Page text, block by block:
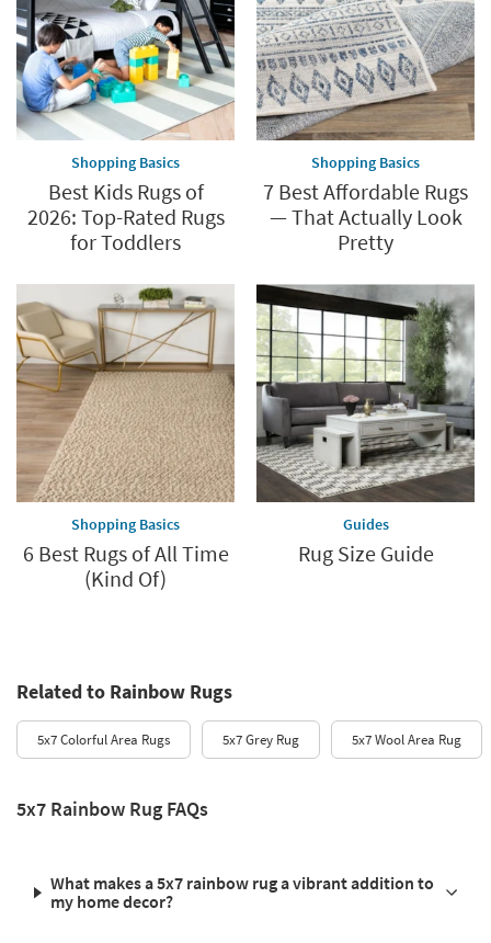
Shopping Basics
Best Kids Rugs of
2026: Top-Rated Rugs
for Toddlers
Shopping Basics
7 Best Affordable Rugs
— That Actually Look
Pretty
Shopping Basics
6 Best Rugs of All Time
(Kind Of)
Guides
Rug Size Guide
Related to Rainbow Rugs
5x7 Colorful Area Rugs 5x7 Grey Rug 5x7 Wool Area Rug
5x7 Rainbow Rug FAQs
What makes a 5x7 rainbow rug a vibrant addition to
my home decor?